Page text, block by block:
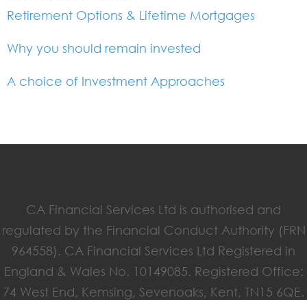
Retirement Options & Lifetime Mortgages
Why you should remain invested
A choice of Investment Approaches
CA Financial Services Ltd is authorised and
regulated by the Financial Conduct Authority (FRN
964558). CA Financial Services Ltd Registered in
England & Wales No. 10149085. Registered Office:
74 West End, Kemsing, Sevenoaks, Kent, TN15 6QE.